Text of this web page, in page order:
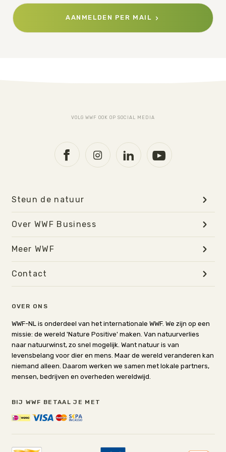
AANMELDEN PER MAIL
VOLG WWF OOK OP SOCIAL MEDIA
OVER ONS
WWF-NL is onderdeel van het internationale WWF. We zijn op een
missie: de wereld 'Nature Positive' maken. Van natuurverlies
naar natuurwinst, zo snel mogelijk. Want natuur is van
levensbelang voor dier en mens. Maar de wereld veranderen kan
niemand alleen. Daarom werken we samen met lokale partners,
mensen, bedrijven en overheden wereldwijd.
BIJ WWF BETAAL JE MET
Steun de natuur
Over WWF Business
Meer WWF
Contact